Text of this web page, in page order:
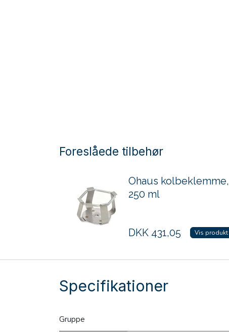
Foreslåede tilbehør
Ohaus kolbeklemme,
250 ml
DKK 431,05 Vis produkt
Specifikationer
Gruppe